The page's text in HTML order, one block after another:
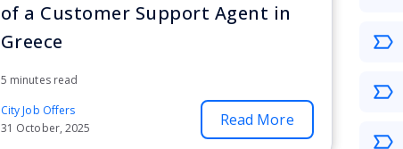
of a Customer Support Agent in
Greece
5 minutes read
City Job Offers
31 October, 2025
Read More